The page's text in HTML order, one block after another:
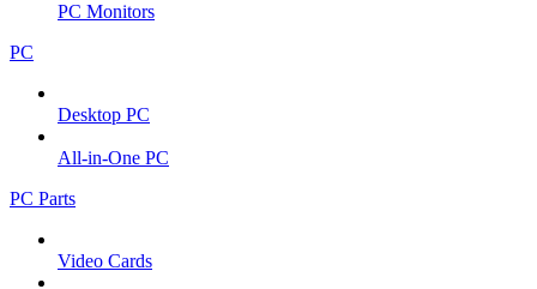
PC Monitors
PC
Desktop PC
All-in-One PC
PC Parts
Video Cards